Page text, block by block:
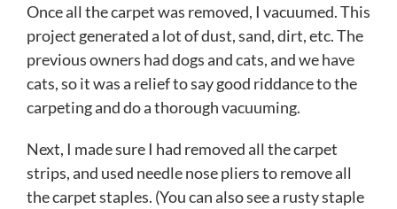
Once all the carpet was removed, I vacuumed. This
project generated a lot of dust, sand, dirt, etc. The
previous owners had dogs and cats, and we have
cats, so it was a relief to say good riddance to the
carpeting and do a thorough vacuuming.
Next, I made sure I had removed all the carpet
strips, and used needle nose pliers to remove all
the carpet staples. (You can also see a rusty staple